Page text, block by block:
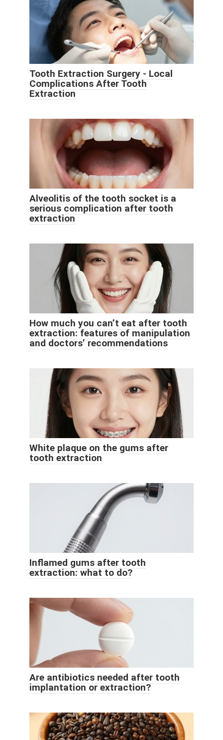
Tooth Extraction Surgery - Local
Complications After Tooth
Extraction
Alveolitis of the tooth socket is a
serious complication after tooth
extraction
How much you can’t eat after tooth
extraction: features of manipulation
and doctors’ recommendations
White plaque on the gums after
tooth extraction
Inflamed gums after tooth
extraction: what to do?
Are antibiotics needed after tooth
implantation or extraction?